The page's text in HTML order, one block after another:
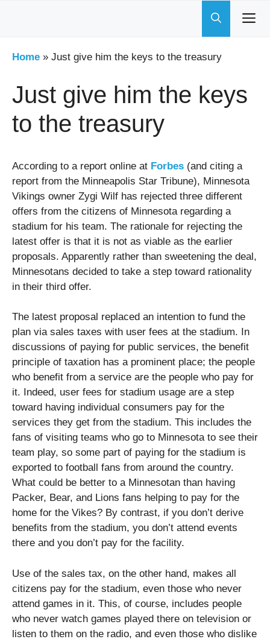
Home » Just give him the keys to the treasury
Just give him the keys
to the treasury
According to a report online at Forbes (and citing a
report from the Minneapolis Star Tribune), Minnesota
Vikings owner Zygi Wilf has rejected three different
offers from the citizens of Minnesota regarding a
stadium for his team. The rationale for rejecting the
latest offer is that it is not as viable as the earlier
proposals. Apparently rather than sweetening the deal,
Minnesotans decided to take a step toward rationality
in their third offer.
The latest proposal replaced an intention to fund the
plan via sales taxes with user fees at the stadium. In
discussions of paying for public services, the benefit
principle of taxation has a prominent place; the people
who benefit from a service are the people who pay for
it. Indeed, user fees for stadium usage are a step
toward having individual consumers pay for the
services they get from the stadium. This includes the
fans of visiting teams who go to Minnesota to see their
team play, so some part of paying for the stadium is
exported to football fans from around the country.
What could be better to a Minnesotan than having
Packer, Bear, and Lions fans helping to pay for the
home for the Vikes? By contrast, if you don’t derive
benefits from the stadium, you don’t attend events
there and you don’t pay for the facility.
Use of the sales tax, on the other hand, makes all
citizens pay for the stadium, even those who never
attend games in it. This, of course, includes people
who never watch games played there on television or
listen to them on the radio, and even those who dislike